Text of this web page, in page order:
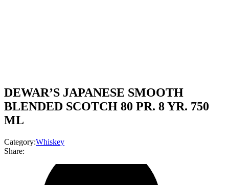
DEWAR’S JAPANESE SMOOTH
BLENDED SCOTCH 80 PR. 8 YR. 750
ML
Category:Whiskey
Share: